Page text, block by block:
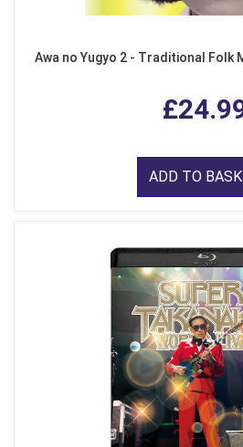
Awa no Yugyo 2 - Traditional Folk
ADD TO